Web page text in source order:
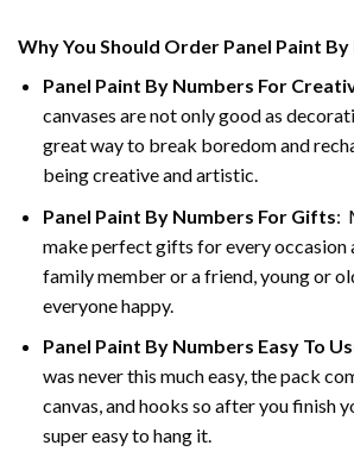
Why You Should Order Panel Paint
Panel Paint By Numbers For
canvases are not only good as
great way to break boredom and
being creative and artistic.
Panel Paint By Numbers For Gifts:
make perfect gifts for every occasion
family member or a friend, young or
everyone happy.
Panel Paint By Numbers Easy To
was never this much easy, the pack
canvas, and hooks so after you finish
super easy to hang it.